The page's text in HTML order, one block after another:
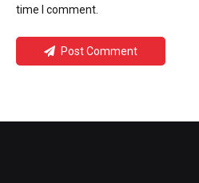
time I comment.
Post Comment